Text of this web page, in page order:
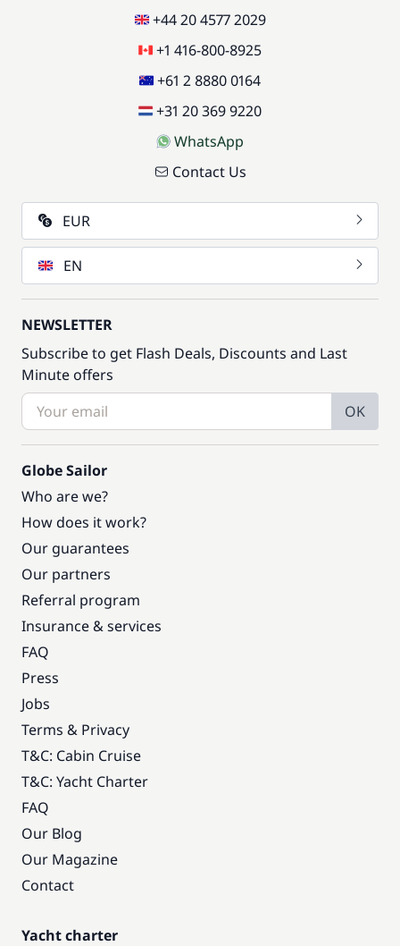
+44 20 4577 2029
+1 416-800-8925
+61 2 8880 0164
+31 20 369 9220
WhatsApp
Contact Us
EUR
EN
NEWSLETTER
Subscribe to get Flash Deals, Discounts and Last
Minute offers
OK
Globe Sailor
Who are we?
How does it work?
Our guarantees
Our partners
Referral program
Insurance & services
FAQ
Press
Jobs
Terms & Privacy
T&C: Cabin Cruise
T&C: Yacht Charter
FAQ
Our Blog
Our Magazine
Contact
Yacht charter